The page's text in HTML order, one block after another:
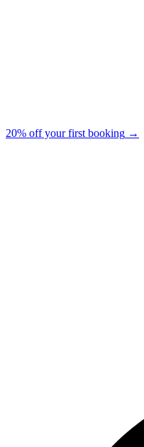
20% off your first booking →